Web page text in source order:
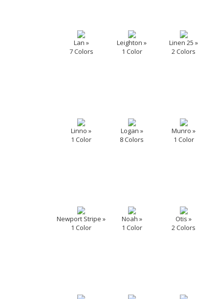
Lan »
7 Colors
Leighton »
1 Color
Linen 25 »
2 Colors
Linno »
1 Color
Logan »
8 Colors
Munro »
1 Color
Newport Stripe »
1 Color
Noah »
1 Color
Otis »
2 Colors